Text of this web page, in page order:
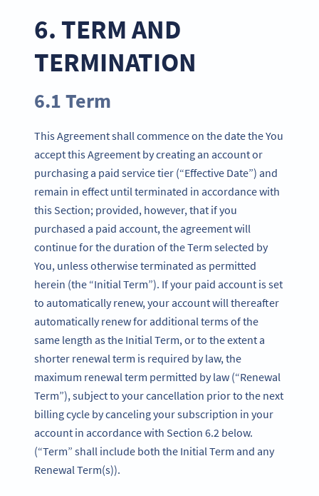
6. TERM AND
TERMINATION
6.1 Term
This Agreement shall commence on the date the You
accept this Agreement by creating an account or
purchasing a paid service tier (“Effective Date”) and
remain in effect until terminated in accordance with
this Section; provided, however, that if you
purchased a paid account, the agreement will
continue for the duration of the Term selected by
You, unless otherwise terminated as permitted
herein (the “Initial Term”). If your paid account is set
to automatically renew, your account will thereafter
automatically renew for additional terms of the
same length as the Initial Term, or to the extent a
shorter renewal term is required by law, the
maximum renewal term permitted by law (“Renewal
Term”), subject to your cancellation prior to the next
billing cycle by canceling your subscription in your
account in accordance with Section 6.2 below.
(“Term” shall include both the Initial Term and any
Renewal Term(s)).